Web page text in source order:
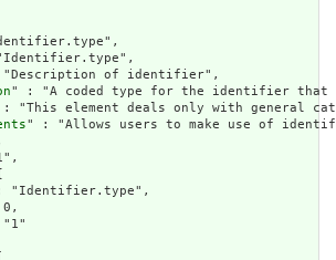
of identifier",
" : "A coded type for the identifier that
"This element deals only with general
" : "Allows users to make use of
"Identifier.type",